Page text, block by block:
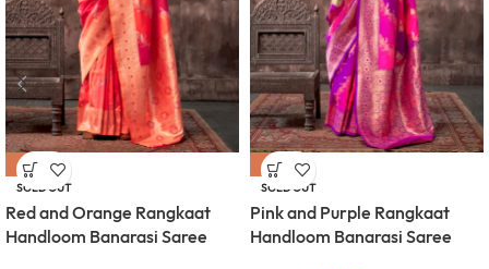
-58%
SOLD OUT
Red and Orange Rangkaat
Handloom Banarasi Saree
-64%
SOLD OUT
Pink and Purple Rangkaat
Handloom Banarasi Saree